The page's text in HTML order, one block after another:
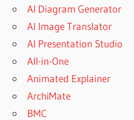
AI Diagram Generator
AI Image Translator
AI Presentation Studio
All-in-One
Animated Explainer
ArchiMate
BMC